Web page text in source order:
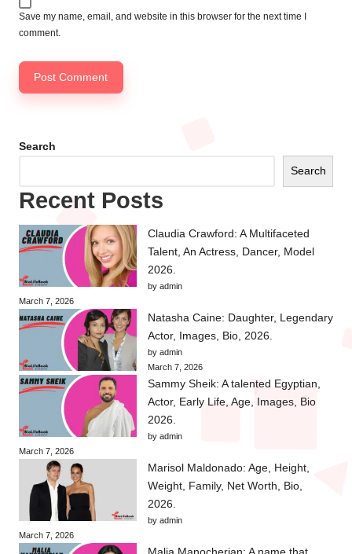
Save my name, email, and website in this browser for the next time I
comment.
Search
Search
Recent Posts
Claudia Crawford: A Multifaceted
Talent, An Actress, Dancer, Model
2026.
by admin
March 7, 2026
Natasha Caine: Daughter, Legendary
Actor, Images, Bio, 2026.
by admin
March 7, 2026
Sammy Sheik: A talented Egyptian,
Actor, Early Life, Age, Images, Bio
2026.
by admin
March 7, 2026
Marisol Maldonado: Age, Height,
Weight, Family, Net Worth, Bio,
2026.
by admin
March 7, 2026